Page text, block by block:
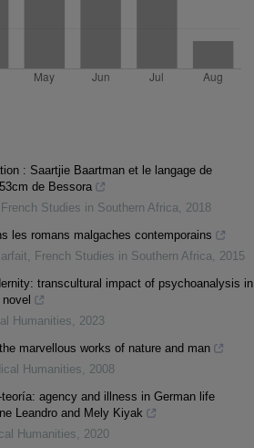
: Saartjie Baartman et le langage de
de Bessora
French Studies in Southern Africa, 2018
les romans malgaches contemporains
, French Studies in Southern Africa, 2015
transcultural impact of psychoanalysis in
Humanities, 2023
marvellous works of nature and man
Humanities, 2008
agency and illness in German life
Leandro and Mely Kiyak
Humanities, 2020